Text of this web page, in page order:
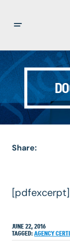
Share:
[pdfexcerpt]
JUNE 22, 2016
TAGGED: AGENCY